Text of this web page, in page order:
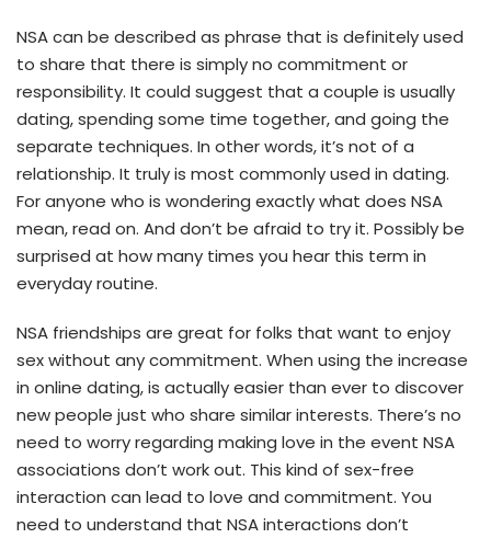
NSA can be described as phrase that is definitely used
to share that there is simply no commitment or
responsibility. It could suggest that a couple is usually
dating, spending some time together, and going the
separate techniques. In other words, it’s not of a
relationship. It truly is most commonly used in dating.
For anyone who is wondering exactly what does NSA
mean, read on. And don’t be afraid to try it. Possibly be
surprised at how many times you hear this term in
everyday routine.
NSA friendships are great for folks that want to enjoy
sex without any commitment. When using the increase
in online dating, is actually easier than ever to discover
new people just who share similar interests. There’s no
need to worry regarding making love in the event NSA
associations don’t work out. This kind of sex-free
interaction can lead to love and commitment. You
need to understand that NSA interactions don’t